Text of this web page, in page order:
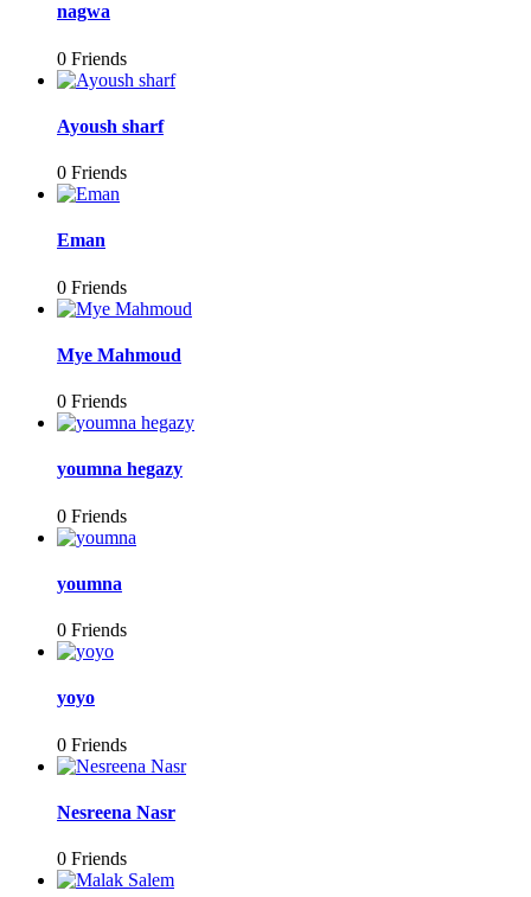
nagwa
0 Friends
Ayoush sharf
0 Friends
Eman
0 Friends
Mye Mahmoud
0 Friends
youmna hegazy
0 Friends
youmna
0 Friends
yoyo
0 Friends
Nesreena Nasr
0 Friends